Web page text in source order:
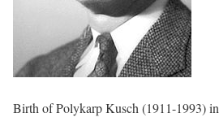
Birth of Polykarp Kusch (1911-1993)